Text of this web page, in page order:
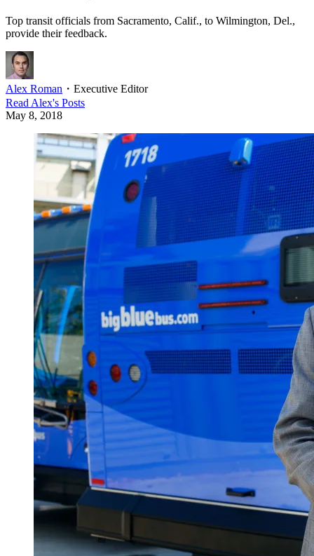
Top transit officials from Sacramento, Calif., to Wilmington, Del.,
provide their feedback.
Alex Roman ・ Executive Editor
ReadAlex's Posts
May 8, 2018